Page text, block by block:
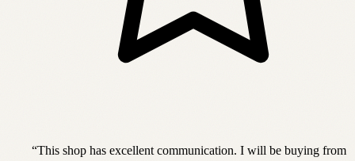
“This shop has excellent communication. I will be buying from